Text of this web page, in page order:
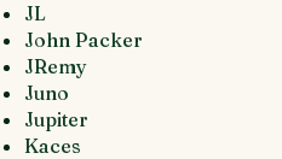
JL
John Packer
JRemy
Juno
Jupiter
Kaces